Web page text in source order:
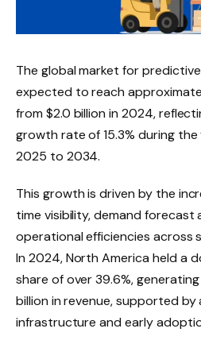
The global market for
expected to reach
from $2.0 billion in 2024,
growth rate of 15.3% during
2025 to 2034.
This growth is driven by the
time visibility, demand forecast
operational efficiencies across
In 2024, North America held a
share of over 39.6%,
billion in revenue, supported
infrastructure and early